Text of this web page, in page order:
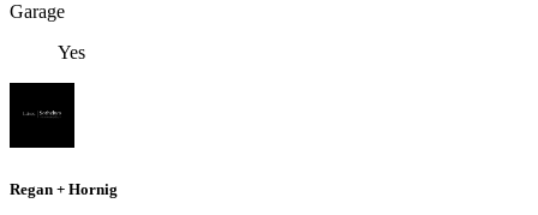
Garage
Yes
Regan + Hornig